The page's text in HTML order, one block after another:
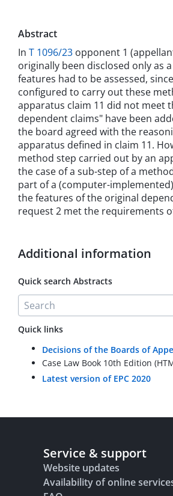
Abstract
In T 1096/23 opponent 1
originally been disclosed only as
features had to be assessed,
configured to carry out these
apparatus claim 11 did not meet
dependent claims" have been
the board agreed with the
apparatus defined in claim 11.
method step carried out by an
the case of a sub-step of a
part of a (computer-
the features of the original
request 2 met the requirements
Additional information
Quick search Abstracts
Quick links
Decisions of the Boards of
Case Law Book 10th Edition
Latest version of EPC 2020
Service & support
Website updates
Availability of online